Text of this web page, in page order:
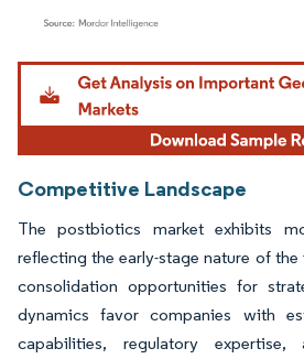
Image © Mordor Intelligence. Reuse requires
Competitive Landscape
The postbiotics market exhibits
reflecting the early-stage nature of
consolidation opportunities for
dynamics favor companies with
capabilities, regulatory expertise,